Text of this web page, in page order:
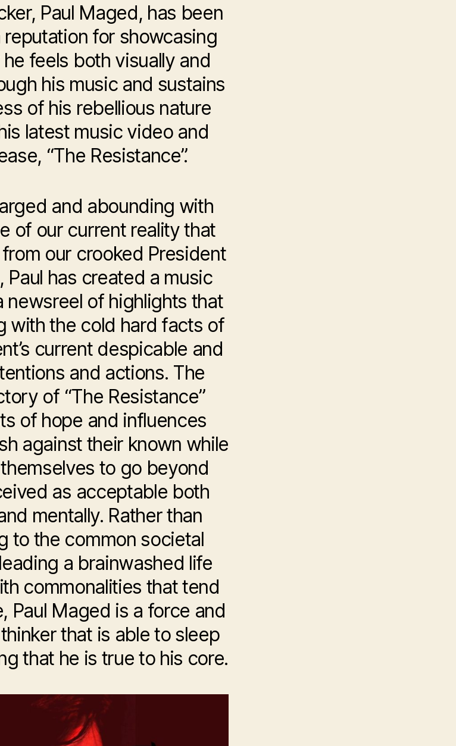
Paul Maged, has been
for showcasing
feels both visually and
his music and sustains
of his rebellious nature
latest music video and
“The Resistance”.
and abounding with
of our current reality that
our crooked President
Paul has created a music
newsreel of highlights that
with the cold hard facts of
current despicable and
and actions. The
of “The Resistance”
of hope and influences
against their known while
to go beyond
as acceptable both
mentally. Rather than
to the common societal
a brainwashed life
commonalities that tend
Paul Maged is a force and
that is able to sleep
that he is true to his core.